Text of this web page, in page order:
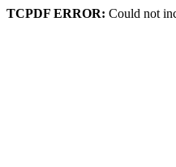
TCPDF ERROR: Could not